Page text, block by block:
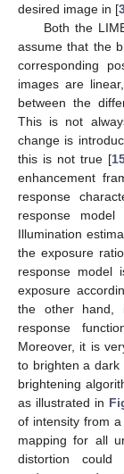
desired image in [
Both the
assume that the
corresponding
images are
between the
This is not
change is
this is not true [
enhancement
response
response
Illumination
the exposure
response model
exposure
the other hand,
response
Moreover, it is
to brighten a dark
brightening
as illustrated in
of intensity from
mapping for all
distortion